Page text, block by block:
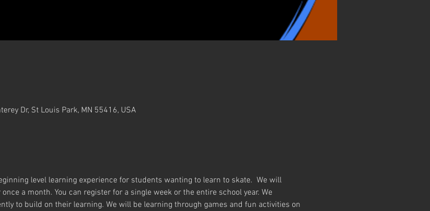
Dr, St Louis Park, MN 55416, USA
level learning experience for students wanting to learn to skate.  We will
a month. You can register for a single week or the entire school year. We
to build on their learning. We will be learning through games and fun activities on